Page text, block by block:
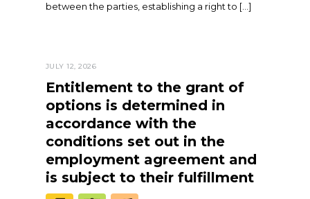
between the parties, establishing a right to […]
JULY 12, 2026
Entitlement to the grant of
options is determined in
accordance with the
conditions set out in the
employment agreement and
is subject to their fulfillment